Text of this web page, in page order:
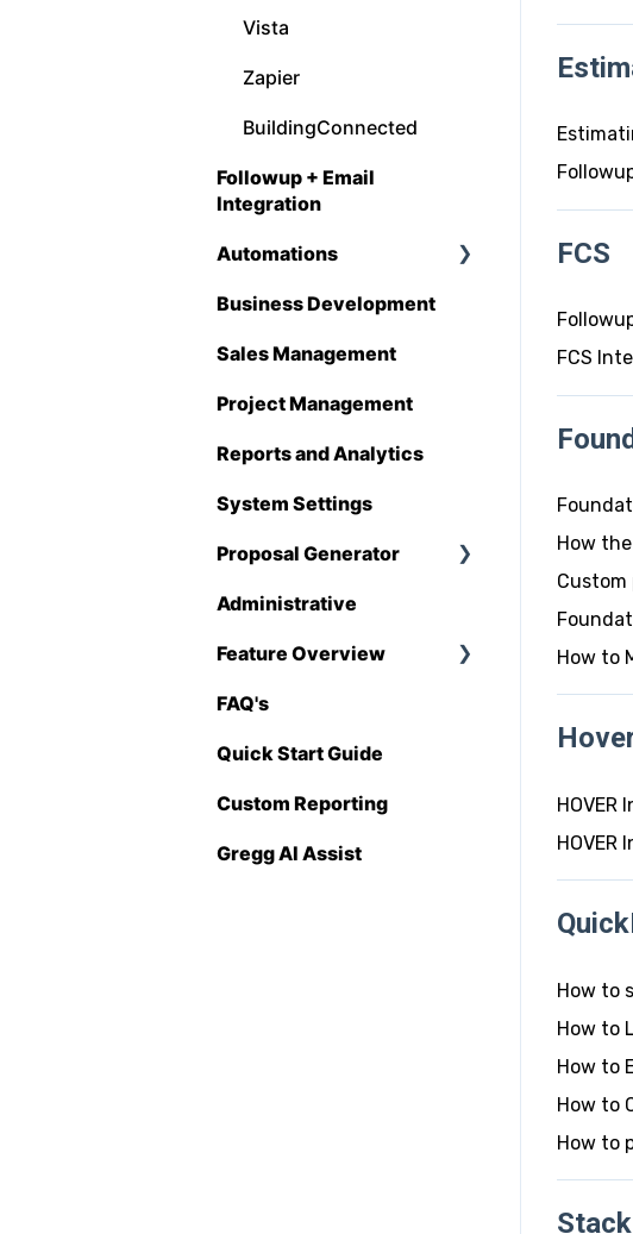
FCS
FCS
How
How to
HOVER
HOVER
How to
How to
How to
How to
How to
Stack
Vista
Zapier
BuildingConnected
Followup + Email
Integration
Automations
Overview
Automations
Business Development
Sales Management
Project Management
Reports and Analytics
System Settings
Proposal Generator
Proposal Generator
(Admin Level)
Administrative
Feature Overview
Pricing Import
FAQ's
Quick Start Guide
Custom Reporting
Gregg AI Assist